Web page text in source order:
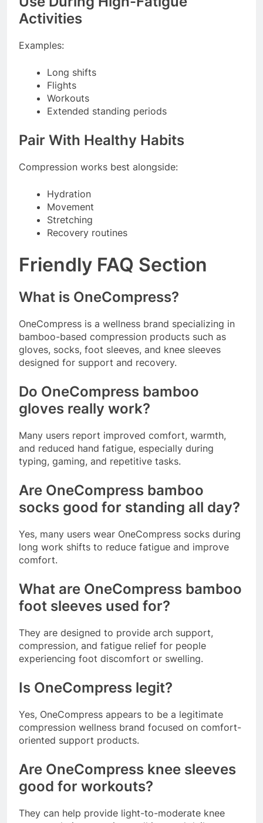
Activities
Examples:
Long shifts
Flights
Workouts
Extended standing periods
Pair With Healthy Habits
Compression works best alongside:
Hydration
Movement
Stretching
Recovery routines
Friendly FAQ Section
What is OneCompress?
OneCompress is a wellness brand specializing in
bamboo-based compression products such as
gloves, socks, foot sleeves, and knee sleeves
designed for support and recovery.
Do OneCompress bamboo
gloves really work?
Many users report improved comfort, warmth,
and reduced hand fatigue, especially during
typing, gaming, and repetitive tasks.
Are OneCompress bamboo
socks good for standing all day?
Yes, many users wear OneCompress socks during
long work shifts to reduce fatigue and improve
comfort.
What are OneCompress bamboo
foot sleeves used for?
They are designed to provide arch support,
compression, and fatigue relief for people
experiencing foot discomfort or swelling.
Is OneCompress legit?
Yes, OneCompress appears to be a legitimate
compression wellness brand focused on comfort-
oriented support products.
Are OneCompress knee sleeves
good for workouts?
They can help provide light-to-moderate knee